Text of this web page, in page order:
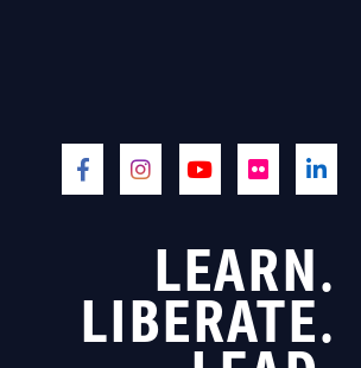
LEARN.
LIBERATE.